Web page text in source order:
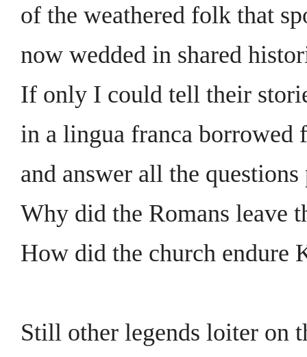
of the weathered folk that
now wedded in shared
If only I could tell their
in a lingua franca borrowed
and answer all the
Why did the Romans leave
How did the church endure
Still other legends loiter on